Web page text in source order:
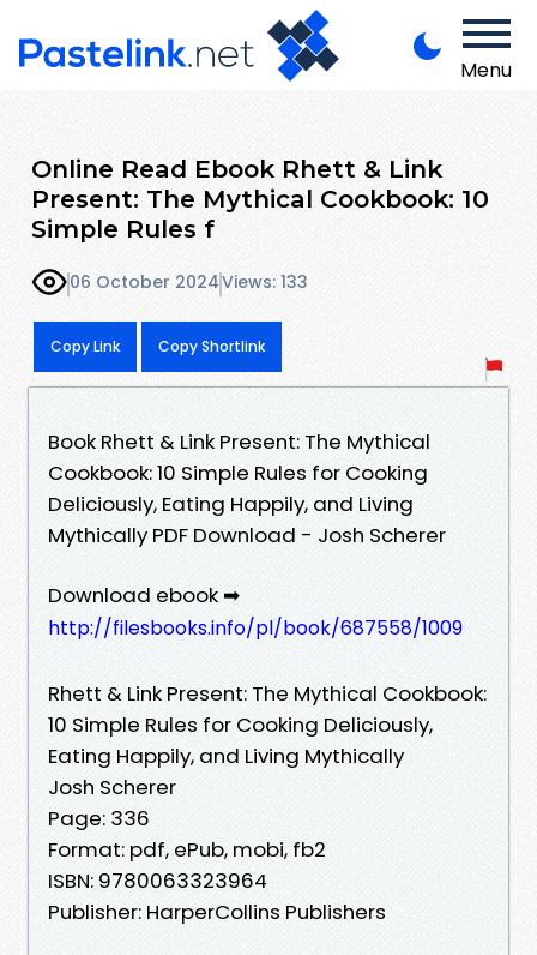
Menu
Online Read Ebook Rhett & Link
Present: The Mythical Cookbook: 10
Simple Rules f
06 October 2024Views: 133
Copy Link Copy Shortlink
Book Rhett & Link Present: The Mythical
Cookbook: 10 Simple Rules for Cooking
Deliciously, Eating Happily, and Living
Mythically PDF Download - Josh Scherer
Download ebook ➡
http://filesbooks.info/pl/book/687558/1009
Rhett & Link Present: The Mythical Cookbook:
10 Simple Rules for Cooking Deliciously,
Eating Happily, and Living Mythically
Josh Scherer
Page: 336
Format: pdf, ePub, mobi, fb2
ISBN: 9780063323964
Publisher: HarperCollins Publishers